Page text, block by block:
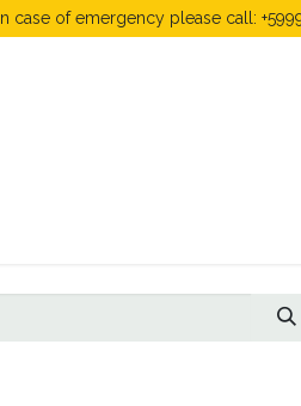
In case of emergency please call: